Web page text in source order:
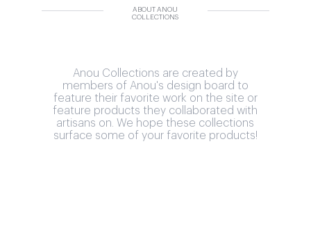
ABOUT ANOU
COLLECTIONS
Anou Collections are created by
members of Anou's design board to
feature their favorite work on the site or
feature products they collaborated with
artisans on. We hope these collections
surface some of your favorite products!